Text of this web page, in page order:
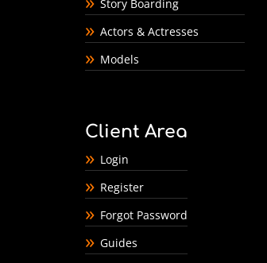
Story Boarding
Actors & Actresses
Models
Client Area
Login
Register
Forgot Password
Guides